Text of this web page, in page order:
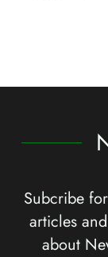
Subcribe
articles
about